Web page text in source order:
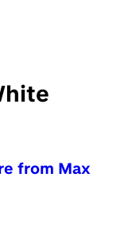
from Max